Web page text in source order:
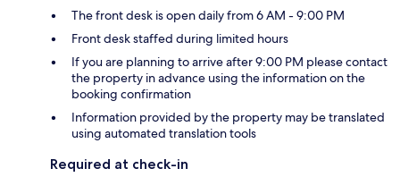
The front desk is open daily from 6 AM - 9:00 PM
Front desk staffed during limited hours
If you are planning to arrive after 9:00 PM please contact
the property in advance using the information on the
booking confirmation
Information provided by the property may be translated
using automated translation tools
Required at check-in